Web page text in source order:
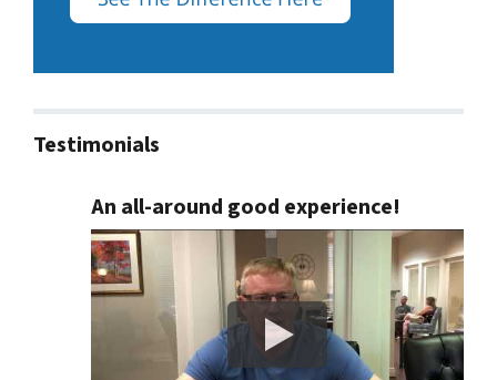
Testimonials
An all-around good experience!